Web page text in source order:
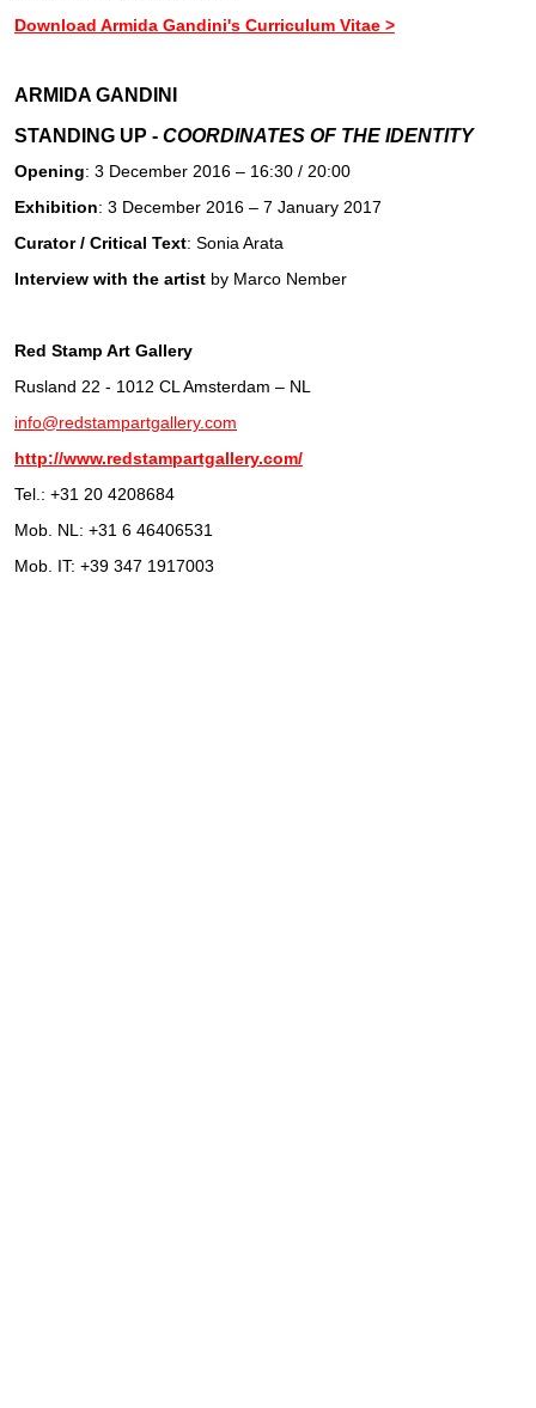
Download Armida Gandini's Curriculum Vitae >
ARMIDA GANDINI
STANDING UP - COORDINATES OF THE IDENTITY
Opening: 3 December 2016 – 16:30 / 20:00
Exhibition: 3 December 2016 – 7 January 2017
Curator / Critical Text: Sonia Arata
Interview with the artist by Marco Nember
Red Stamp Art Gallery
Rusland 22 - 1012 CL Amsterdam – NL
info@redstampartgallery.com
http://www.redstampartgallery.com/
Tel.: +31 20 4208684
Mob. NL: +31 6 46406531
Mob. IT: +39 347 1917003